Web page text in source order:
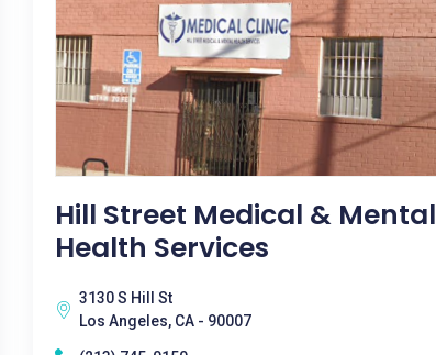
Hill Street Medical & Mental
Health Services
3130 S Hill St
Los Angeles, CA - 90007